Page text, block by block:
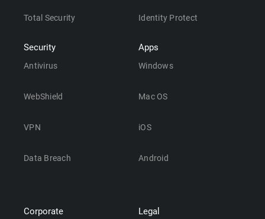
Total Security
Security
Antivirus
WebShield
VPN
Data Breach
Identity Protect
Apps
Windows
Mac OS
iOS
Android
Corporate Legal